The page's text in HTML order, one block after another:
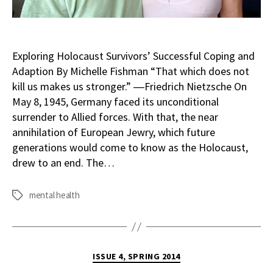
Exploring Holocaust Survivors’ Successful Coping and
Adaption By Michelle Fishman “That which does not
kill us makes us stronger.” ―Friedrich Nietzsche On
May 8, 1945, Germany faced its unconditional
surrender to Allied forces. With that, the near
annihilation of European Jewry, which future
generations would come to know as the Holocaust,
drew to an end. The…
Tags mental health
Categories
ISSUE 4, SPRING 2014